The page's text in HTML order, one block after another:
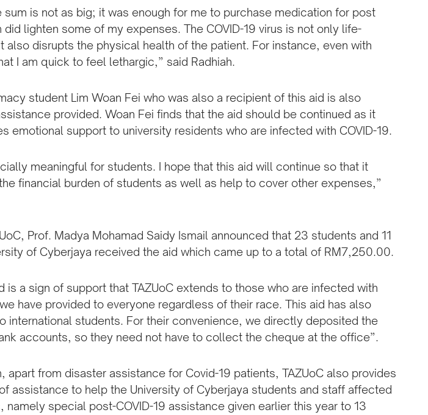
sum is not as big; it was enough for me to purchase medication for post
did lighten some of my expenses. The COVID-19 virus is not only life-
also disrupts the physical health of the patient. For instance, even with
I am quick to feel lethargic,” said Radhiah.
student Lim Woan Fei who was also a recipient of this aid is also
provided. Woan Fei finds that the aid should be continued as it
emotional support to university residents who are infected with COVID-19.
meaningful for students. I hope that this aid will continue so that it
financial burden of students as well as help to cover other expenses,”
Prof. Madya Mohamad Saidy Ismail announced that 23 students and 11
of Cyberjaya received the aid which came up to a total of RM7,250.00.
is a sign of support that TAZUoC extends to those who are infected with
have provided to everyone regardless of their race. This aid has also
international students. For their convenience, we directly deposited the
accounts, so they need not have to collect the cheque at the office”.
apart from disaster assistance for Covid-19 patients, TAZUoC also provides
assistance to help the University of Cyberjaya students and staff affected
namely special post-COVID-19 assistance given earlier this year to 13